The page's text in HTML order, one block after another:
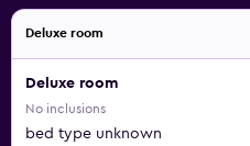
Deluxe room
Deluxe room
No inclusions
bed type unknown